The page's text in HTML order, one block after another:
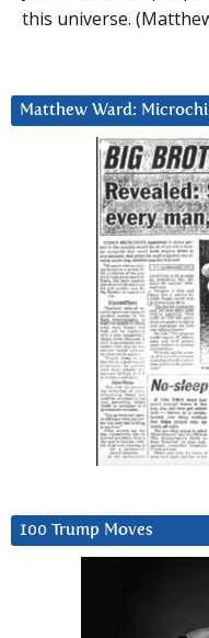
this universe.
Matthew Ward:
100 Trump Moves